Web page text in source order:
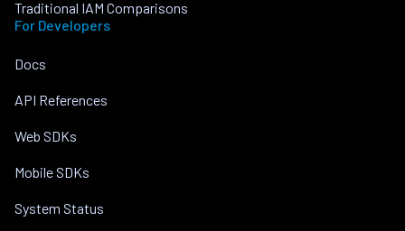
Traditional IAM Comparisons
For Developers
Docs
API References
Web SDKs
Mobile SDKs
System Status